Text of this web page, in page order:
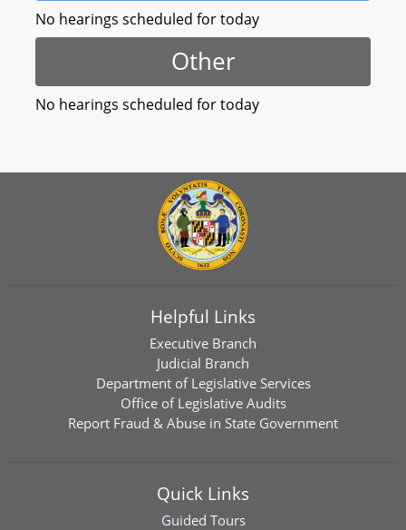
No hearings scheduled for today
Other
No hearings scheduled for today
Helpful Links
Executive Branch
Judicial Branch
Department of Legislative Services
Office of Legislative Audits
Report Fraud & Abuse in State Government
Quick Links
Guided Tours